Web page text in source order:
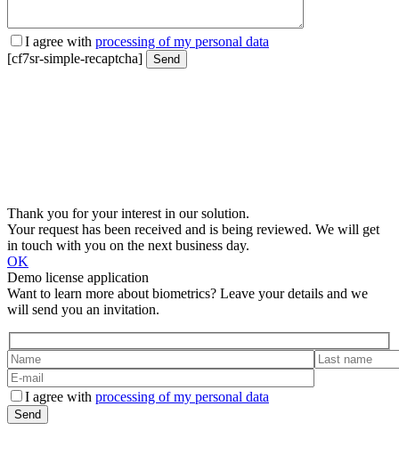
I agree with processing of my personal data
[cf7sr-simple-recaptcha]
Thank you for your interest in our solution.
Your request has been received and is being reviewed. We will get
in touch with you on the next business day.
OK
Demo license application
Want to learn more about biometrics? Leave your details and we
will send you an invitation.
I agree with processing of my personal data